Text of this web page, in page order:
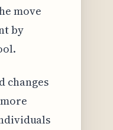
move
by
changes